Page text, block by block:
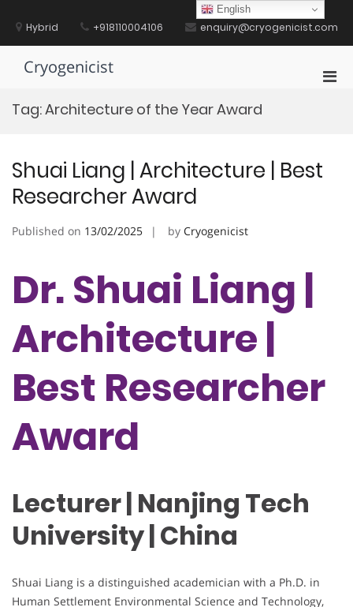
contentHybrid +918110004106 enquiry@cryogenicist.com
Cryogenicist
Tag:Architecture of the Year Award
Shuai Liang | Architecture | Best
Researcher Award
Published on 13/02/2025 by Cryogenicist
Dr. Shuai Liang |
Architecture |
Best Researcher
Award
Lecturer | Nanjing Tech
University | China
Shuai Liang is a distinguished academician with a Ph.D. in
Human Settlement Environmental Science and Technology,
English